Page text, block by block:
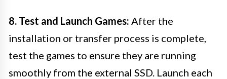
8. Test and Launch Games: After the
installation or transfer process is complete,
test the games to ensure they are running
smoothly from the external SSD. Launch each